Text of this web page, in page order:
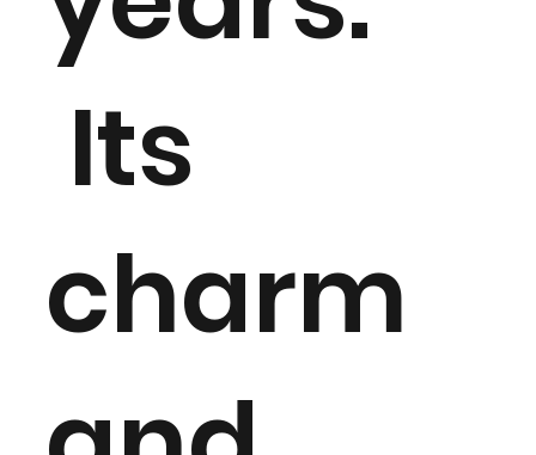
Its
charm